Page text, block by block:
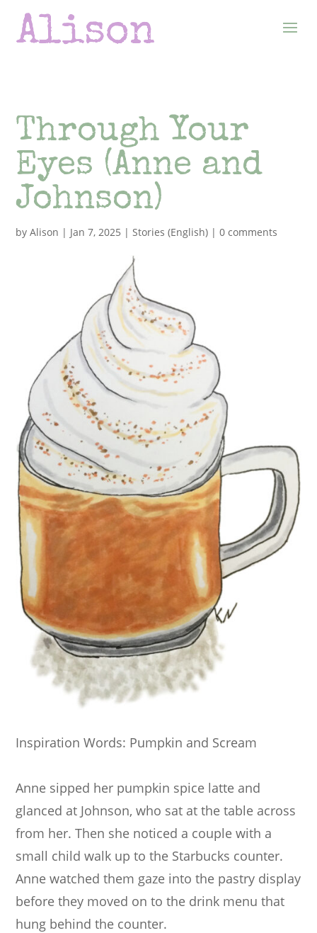
Through Your
Eyes (Anne and
Johnson)
byAlison | Jan 7, 2025 |Stories (English) |0 comments
Inspiration Words: Pumpkin and Scream
Anne sipped her pumpkin spice latte and
glanced at Johnson, who sat at the table across
from her. Then she noticed a couple with a
small child walk up to the Starbucks counter.
Anne watched them gaze into the pastry display
before they moved on to the drink menu that
hung behind the counter.